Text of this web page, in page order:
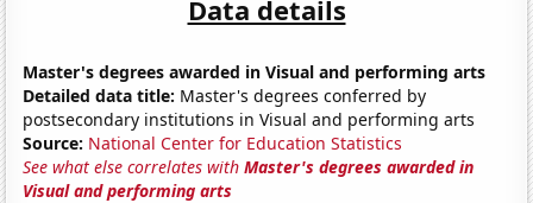
Data details
Master's degrees awarded in Visual and performing arts
Detailed data title: Master's degrees conferred by
postsecondary institutions in Visual and performing arts
Source: National Center for Education Statistics
See what else correlates withMaster's degrees awarded in
Visual and performing arts